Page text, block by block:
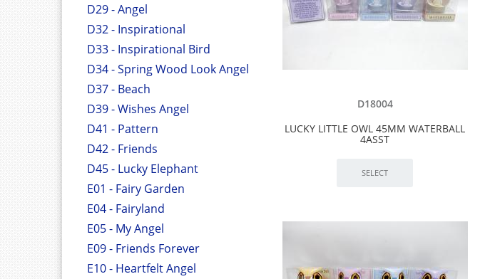
D29 - Angel
D32 - Inspirational
D33 - Inspirational Bird
D34 - Spring Wood Look Angel
D37 - Beach
D39 - Wishes Angel
D41 - Pattern
D42 - Friends
D45 - Lucky Elephant
E01 - Fairy Garden
E04 - Fairyland
E05 - My Angel
E09 - Friends Forever
E10 - Heartfelt Angel
D18004
LUCKY LITTLE OWL 45MM WATERBALL
4ASST